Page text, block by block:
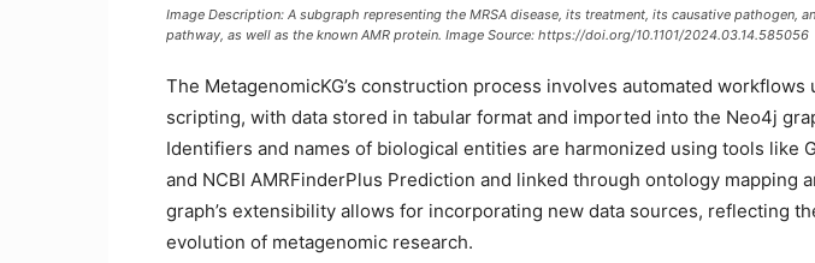
Image Description: A subgraph representing the MRSA disease, its treatment, its causative pathogen,
pathway, as well as the known AMR protein. Image Source: https://doi.org/10.1101/2024.03.14.585056
The MetagenomicKG’s construction process involves automated workflows
scripting, with data stored in tabular format and imported into the Neo4j
Identifiers and names of biological entities are harmonized using tools like
and NCBI AMRFinderPlus Prediction and linked through ontology mapping
graph’s extensibility allows for incorporating new data sources, reflecting
evolution of metagenomic research.